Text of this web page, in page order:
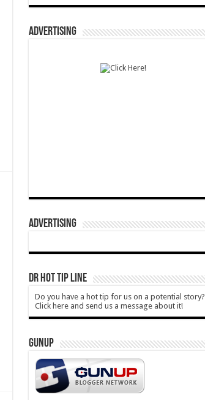
ADVERTISING
ADVERTISING
DR HOT TIP LINE
Do you have a hot tip for us on a potential story?
Click here and send us a message about it!
GUNUP